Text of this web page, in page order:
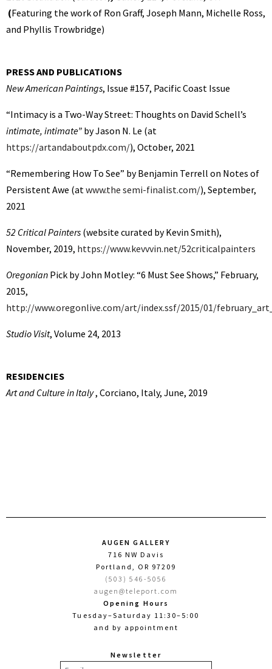
(Featuring the work of Ron Graff, Joseph Mann, Michelle Ross,
and Phyllis Trowbridge)
PRESS AND PUBLICATIONS
New American Paintings, Issue #157, Pacific Coast Issue
“Intimacy is a Two-Way Street: Thoughts on David Schell’s
intimate, intimate” by Jason N. Le (at
https://artandaboutpdx.com/), October, 2021
“Remembering How To See” by Benjamin Terrell on Notes of
Persistent Awe (atwww.the semi-finalist.com/), September,
2021
52 Critical Painters (website curated by Kevin Smith),
November, 2019, https://www.kevvvin.net/52criticalpainters
Oregonian Pick by John Motley: “6 Must See Shows,” February,
2015,
http://www.oregonlive.com/art/index.ssf/2015/01/
Studio Visit, Volume 24, 2013
RESIDENCIES
Art and Culture in Italy, Corciano, Italy, June, 2019
AUGEN GALLERY
716 NW Davis
Portland, OR 97209
(503) 546-5056
augen@teleport.com
Opening Hours
Tuesday–Saturday 11:30–5:00
and by appointment
Newsletter